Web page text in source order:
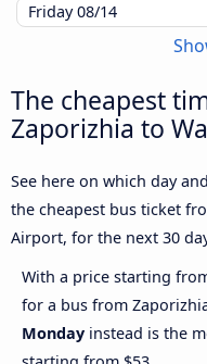
Friday08/14
The cheapest
Zaporizhia to
See here on which day
the cheapest bus ticket
Airport, for the next 30
With a price starting
for a bus from
Monday instead is the